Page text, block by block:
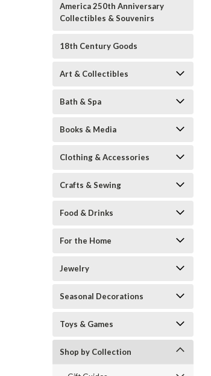
America 250th Anniversary
Collectibles & Souvenirs
18th Century Goods
Art & Collectibles
Bath & Spa
Books & Media
Clothing & Accessories
Crafts & Sewing
Food & Drinks
For the Home
Jewelry
Seasonal Decorations
Toys & Games
Shop by Collection